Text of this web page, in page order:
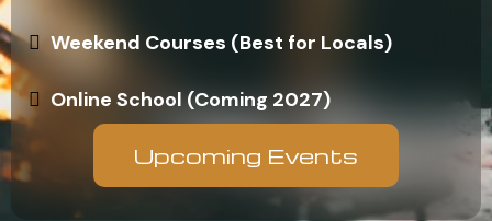
Weekend Courses (Best for Locals)
Online School (Coming 2027)
Upcoming Events